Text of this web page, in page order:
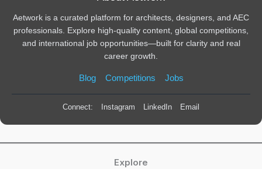
Aetwork is a curated platform for architects, designers, and AEC
professionals. Explore high-quality content, global competitions,
and international job opportunities—built for clarity and real
career growth.
Blog Competitions Jobs
Connect: Instagram LinkedIn Email
Explore